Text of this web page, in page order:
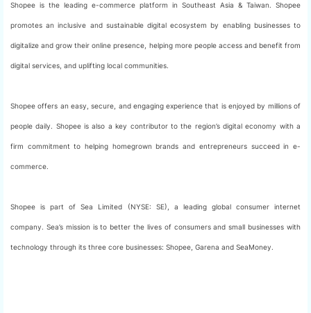
Shopee is the leading e-commerce platform in Southeast Asia & Taiwan. Shopee
promotes an inclusive and sustainable digital ecosystem by enabling businesses to
digitalize and grow their online presence, helping more people access and benefit from
digital services, and uplifting local communities.
Shopee offers an easy, secure, and engaging experience that is enjoyed by millions of
people daily. Shopee is also a key contributor to the region’s digital economy with a
firm commitment to helping homegrown brands and entrepreneurs succeed in e-
commerce.
Shopee is part of Sea Limited (NYSE: SE), a leading global consumer internet
company. Sea’s mission is to better the lives of consumers and small businesses with
technology through its three core businesses: Shopee, Garena and SeaMoney.